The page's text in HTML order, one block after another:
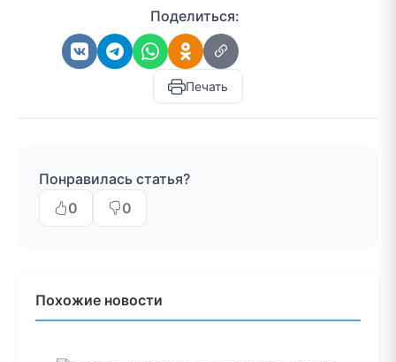
Поделиться:
Печать
Понравилась статья?
0
0
Похожие новости